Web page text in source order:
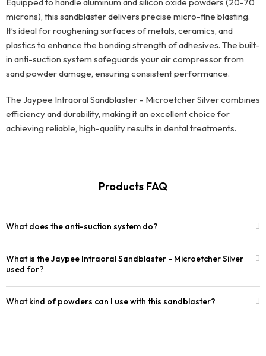
microns), this sandblaster delivers precise micro-fine blasting.
It’s ideal for roughening surfaces of metals, ceramics, and
plastics to enhance the bonding strength of adhesives. The built-
in anti-suction system safeguards your air compressor from
sand powder damage, ensuring consistent performance.
The Jaypee Intraoral Sandblaster – Microetcher Silver combines
efficiency and durability, making it an excellent choice for
achieving reliable, high-quality results in dental treatments.
Products FAQ
What does the anti-suction system do?
What is the Jaypee Intraoral Sandblaster - Microetcher Silver
used for?
What kind of powders can I use with this sandblaster?